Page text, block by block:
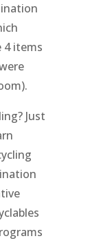
items
Just